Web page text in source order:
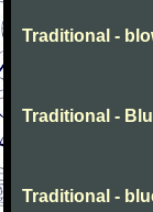
Traditional -
Traditional -
Traditional -